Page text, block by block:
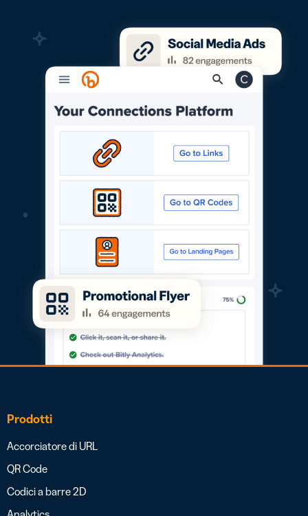
Prodotti
Accorciatore di URL
QR Code
Codici a barre 2D